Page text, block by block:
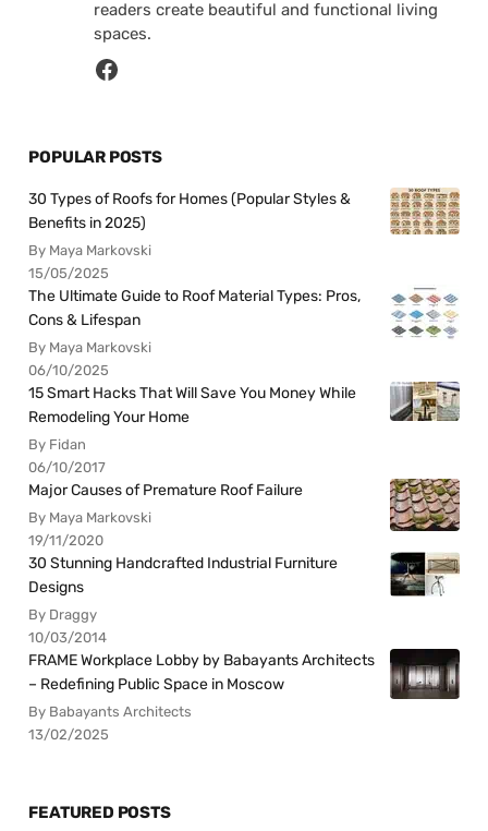
readers create beautiful and functional living
spaces.
POPULAR POSTS
30 Types of Roofs for Homes (Popular Styles &
Benefits in 2025)
By Maya Markovski
15/05/2025
The Ultimate Guide to Roof Material Types: Pros,
Cons & Lifespan
By Maya Markovski
06/10/2025
15 Smart Hacks That Will Save You Money While
Remodeling Your Home
By Fidan
06/10/2017
Major Causes of Premature Roof Failure
By Maya Markovski
19/11/2020
30 Stunning Handcrafted Industrial Furniture
Designs
By Draggy
10/03/2014
FRAME Workplace Lobby by Babayants Architects
– Redefining Public Space in Moscow
By Babayants Architects
13/02/2025
FEATURED POSTS